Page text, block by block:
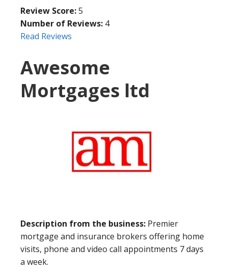
Review Score:5
Number of Reviews: 4
Read Reviews
Awesome
Mortgages ltd
Description from the business: Premier
mortgage and insurance brokers offering home
visits, phone and video call appointments 7 days
a week.